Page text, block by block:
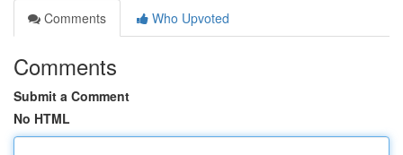
Comments
Who Upvoted
Comments
Submit a Comment
No HTML